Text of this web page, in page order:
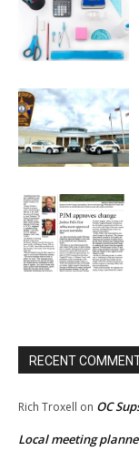
RECENT
Rich Troxell on OC
Local meeting